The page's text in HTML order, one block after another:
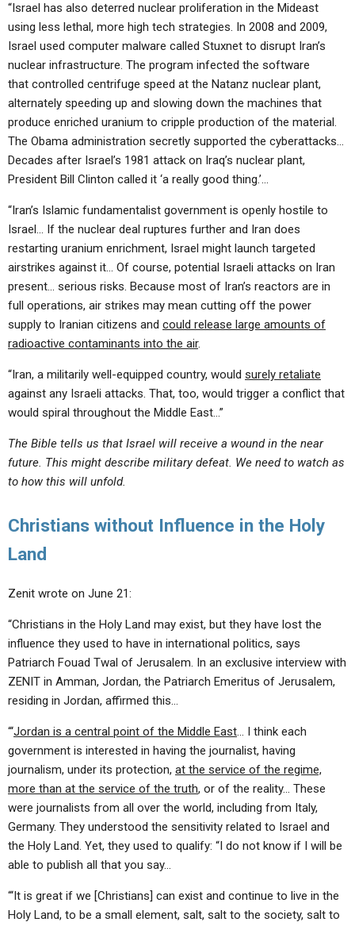
“Israel has also deterred nuclear proliferation in the Mideast
using less lethal, more high tech strategies. In 2008 and 2009,
Israel used computer malware called Stuxnet to disrupt Iran’s
nuclear infrastructure. The program infected the software
that controlled centrifuge speed at the Natanz nuclear plant,
alternately speeding up and slowing down the machines that
produce enriched uranium to cripple production of the material.
The Obama administration secretly supported the cyberattacks…
Decades after Israel’s 1981 attack on Iraq’s nuclear plant,
President Bill Clinton called it ‘a really good thing.’…
“Iran’s Islamic fundamentalist government is openly hostile to
Israel… If the nuclear deal ruptures further and Iran does
restarting uranium enrichment, Israel might launch targeted
airstrikes against it… Of course, potential Israeli attacks on Iran
present… serious risks. Because most of Iran’s reactors are in
full operations, air strikes may mean cutting off the power
supply to Iranian citizens and could release large amounts of
radioactive contaminants into the air.
“Iran, a militarily well-equipped country, would surely retaliate
against any Israeli attacks. That, too, would trigger a conflict that
would spiral throughout the Middle East…”
The Bible tells us that Israel will receive a wound in the near
future. This might describe military defeat. We need to watch as
to how this will unfold.
Christians without Influence in the Holy
Land
Zenit wrote on June 21:
“Christians in the Holy Land may exist, but they have lost the
influence they used to have in international politics, says
Patriarch Fouad Twal of Jerusalem. In an exclusive interview with
ZENIT in Amman, Jordan, the Patriarch Emeritus of Jerusalem,
residing in Jordan, affirmed this…
“‘Jordan is a central point of the Middle East… I think each
government is interested in having the journalist, having
journalism, under its protection, at the service of the regime,
more than at the service of the truth, or of the reality… These
were journalists from all over the world, including from Italy,
Germany. They understood the sensitivity related to Israel and
the Holy Land. Yet, they used to qualify: “I do not know if I will be
able to publish all that you say…
“‘It is great if we [Christians] can exist and continue to live in the
Holy Land, to be a small element, salt, salt to the society, salt to